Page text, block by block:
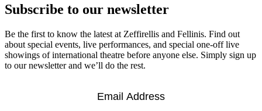
Subscribe to our newsletter
Be the first to know the latest at Zeffirellis and Fellinis. Find out
about special events, live performances, and special one-off live
showings of international theatre before anyone else. Simply sign up
to our newsletter and we’ll do the rest.